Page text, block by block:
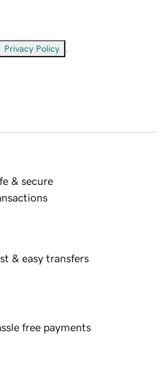
Privacy Policy
& secure
& easy transfers
free payments